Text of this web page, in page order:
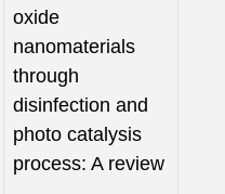
oxide
nanomaterials
through
disinfection and
photo catalysis
process: A review